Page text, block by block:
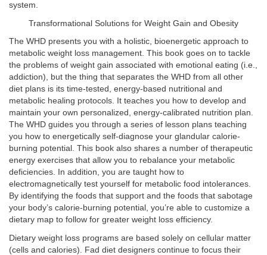
system.
Transformational Solutions for Weight Gain and Obesity
The WHD presents you with a holistic, bioenergetic approach to
metabolic weight loss management. This book goes on to tackle
the problems of weight gain associated with emotional eating (i.e.,
addiction), but the thing that separates the WHD from all other
diet plans is its time-tested, energy-based nutritional and
metabolic healing protocols. It teaches you how to develop and
maintain your own personalized, energy-calibrated nutrition plan.
The WHD guides you through a series of lesson plans teaching
you how to energetically self-diagnose your glandular calorie-
burning potential. This book also shares a number of therapeutic
energy exercises that allow you to rebalance your metabolic
deficiencies. In addition, you are taught how to
electromagnetically test yourself for metabolic food intolerances.
By identifying the foods that support and the foods that sabotage
your body’s calorie-burning potential, you’re able to customize a
dietary map to follow for greater weight loss efficiency.
Dietary weight loss programs are based solely on cellular matter
(cells and calories). Fad diet designers continue to focus their